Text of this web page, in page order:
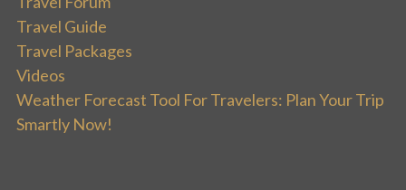
Travel Guide
Travel Packages
Videos
Weather Forecast Tool For Travelers: Plan Your Trip
Smartly Now!